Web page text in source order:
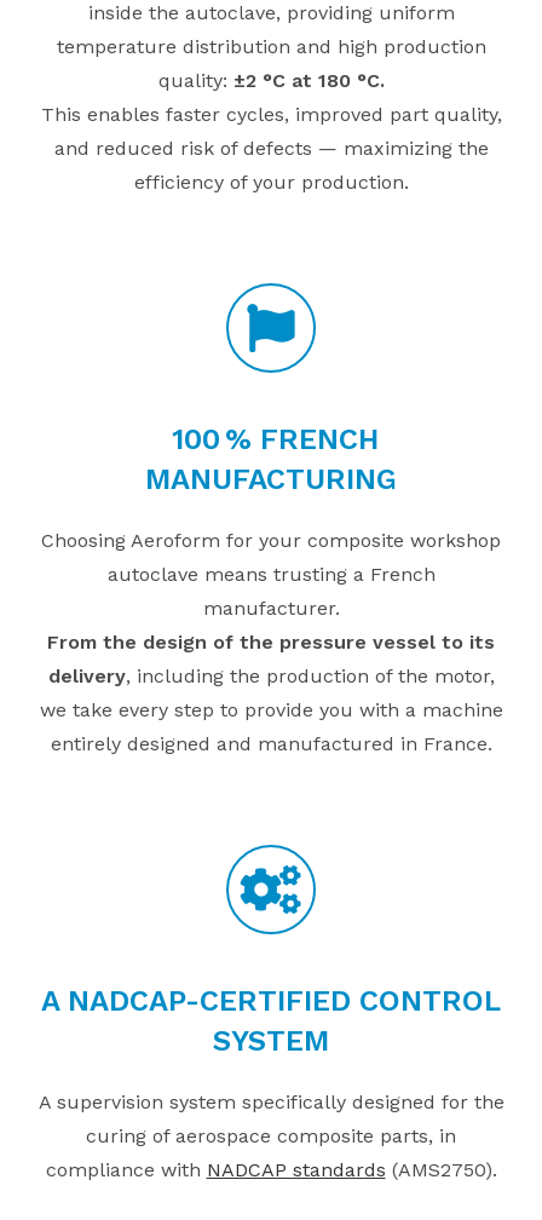
inside the autoclave, providing uniform
temperature distribution and high production
quality: ±2 °C at 180 °C.
This enables faster cycles, improved part quality,
and reduced risk of defects — maximizing the
efficiency of your production.
100 % FRENCH
MANUFACTURING
Choosing Aeroform for your composite workshop
autoclave means trusting a French
manufacturer.
From the design of the pressure vessel to its
delivery, including the production of the motor,
we take every step to provide you with a machine
entirely designed and manufactured in France.
A NADCAP-CERTIFIED CONTROL
SYSTEM
A supervision system specifically designed for the
curing of aerospace composite parts, in
compliance with NADCAP standards (AMS2750).